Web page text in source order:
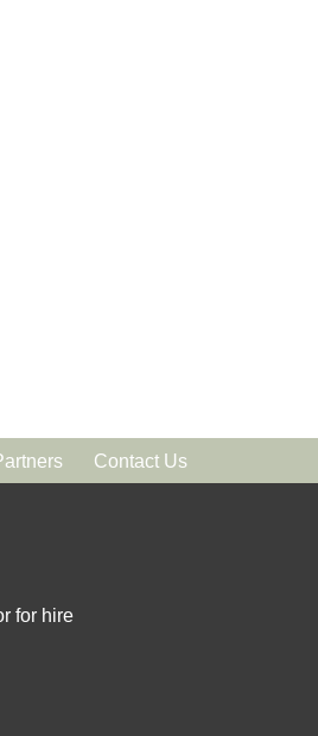
Contact Us
for hire